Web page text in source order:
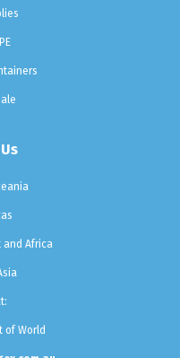
and Africa
of World